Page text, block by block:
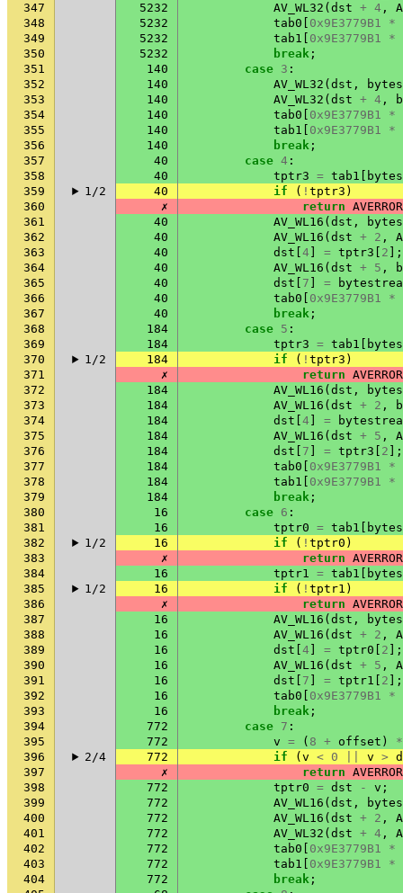
347
5232 AV_WL32 ( dst + 4 ,
348
5232 tab0 0x9E3779B1
*
349
5232 tab1 0x9E3779B1
*
350
5232 break ;
351
140 case 3 :
352
140 AV_WL32 ( dst ,
353
140 AV_WL32 ( dst + 4 ,
354
140 tab0 0x9E3779B1
*
355
140 tab1 0x9E3779B1
*
356
140 break ;
357
40 case 4 :
358
40 tptr3 = tab1
359
1/2 40 if ( ! tptr3 )
360
✗ return
361
40 AV_WL16 ( dst ,
362
40 AV_WL16 ( dst + 2 ,
363
40 dst 4 = tptr3 2 ];
364
40 AV_WL16 ( dst + 5 ,
365
40 dst 7 =
366
40 tab0 0x9E3779B1
*
367
40 break ;
368
184 case 5 :
369
184 tptr3 = tab1
370
1/2 184 if ( ! tptr3 )
371
✗ return
372
184 AV_WL16 ( dst ,
373
184 AV_WL16 ( dst + 2 ,
374
184 dst 4 =
375
184 AV_WL16 ( dst + 5 ,
376
184 dst 7 = tptr3 2 ];
377
184 tab0 0x9E3779B1
*
378
184 tab1 0x9E3779B1
*
379
184 break ;
380
16 case 6 :
381
16 tptr0 = tab1
382
1/2 16 if ( ! tptr0 )
383
✗ return
384
16 tptr1 = tab1
385
1/2 16 if ( ! tptr1 )
386
✗ return
387
16 AV_WL16 ( dst ,
388
16 AV_WL16 ( dst + 2 ,
389
16 dst 4 = tptr0 2 ];
390
16 AV_WL16 ( dst + 5 ,
391
16 dst 7 = tptr1 2 ];
392
16 tab0 0x9E3779B1
*
393
16 break ;
394
772 case 7 :
395
772 v = ( 8 + offset )
*
396
2/4 772 if ( v < 0 v >
397
✗ return
398
772 tptr0 = dst - v ;
399
772 AV_WL16 ( dst ,
400
772 AV_WL16 ( dst + 2 ,
401
772 AV_WL32 ( dst + 4 ,
402
772 tab0 0x9E3779B1
*
403
772 tab1 0x9E3779B1
*
404
772 break ;